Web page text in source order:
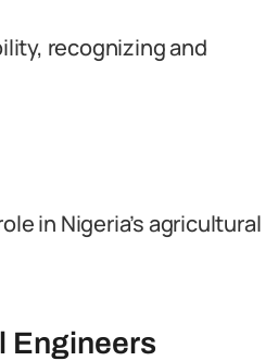
recognizing and
in Nigeria’s agricultural
Engineers